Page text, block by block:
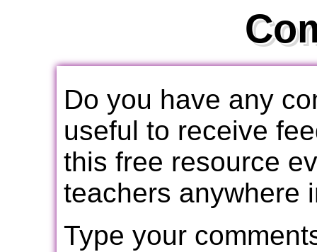
Do you have any
useful to receive
this free resource
teachers anywhere
Type your